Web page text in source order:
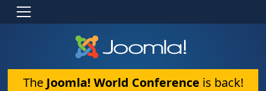
The Joomla! World Conference is back!